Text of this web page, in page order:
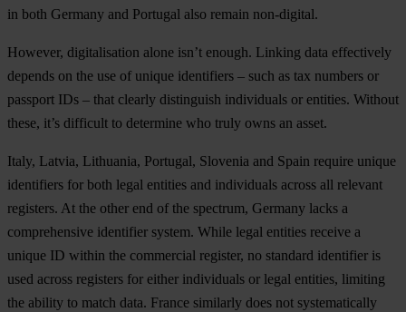
in both Germany and Portugal also remain non-digital.
However, digitalisation alone isn’t enough. Linking data effectively
depends on the use of unique identifiers – such as tax numbers or
passport IDs – that clearly distinguish individuals or entities. Without
these, it’s difficult to determine who truly owns an asset.
Italy, Latvia, Lithuania, Portugal, Slovenia and Spain require unique
identifiers for both legal entities and individuals across all relevant
registers. At the other end of the spectrum, Germany lacks a
comprehensive identifier system. While legal entities receive a
unique ID within the commercial register, no standard identifier is
used across registers for either individuals or legal entities, limiting
the ability to match data. France similarly does not systematically